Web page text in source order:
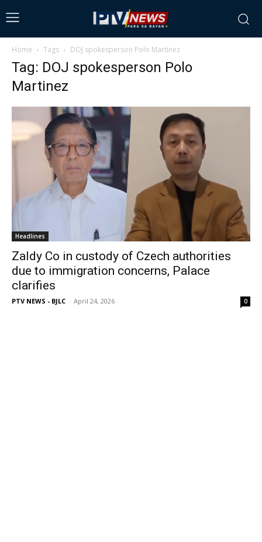
Home Tags DOJ spokesperson Polo Martinez
Tag: DOJ spokesperson Polo
Martinez
Headlines
Zaldy Co in custody of Czech authorities
due to immigration concerns, Palace
clarifies
PTV NEWS - BJLC - April 24, 2026 0